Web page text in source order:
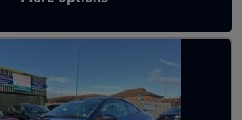
Ford Cougar in stock